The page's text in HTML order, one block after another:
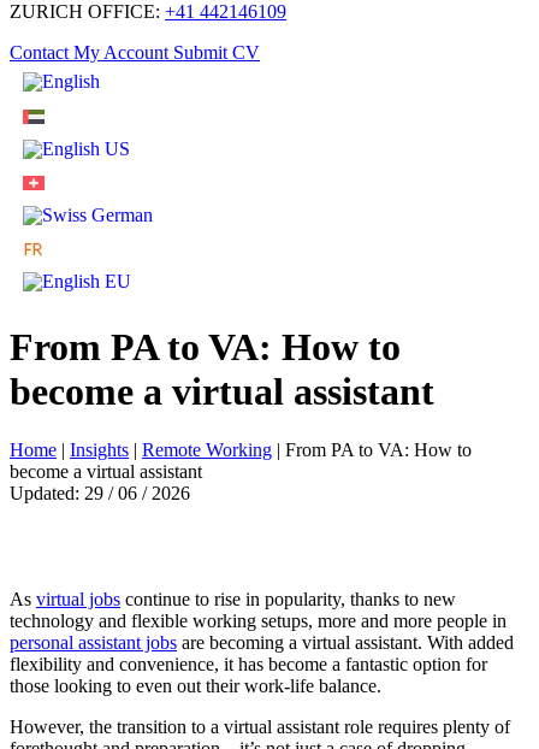
ZURICH OFFICE: +41 442146109
Contact My Account Submit CV
From PA to VA: How to
become a virtual assistant
Home | Insights | Remote Working | From PA to VA: How to
become a virtual assistant
Updated: 29 / 06 / 2026
As virtual jobs continue to rise in popularity, thanks to new
technology and flexible working setups, more and more people in
personal assistant jobs are becoming a virtual assistant. With added
flexibility and convenience, it has become a fantastic option for
those looking to even out their work-life balance.
However, the transition to a virtual assistant role requires plenty of